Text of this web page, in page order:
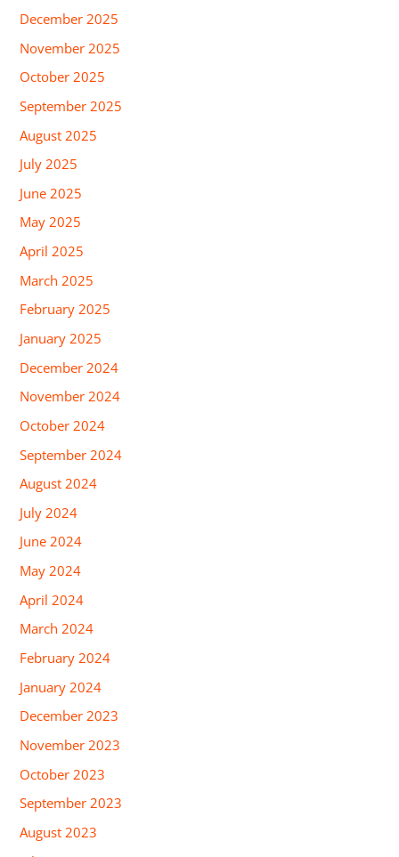
December 2025
November 2025
October 2025
September 2025
August 2025
July 2025
June 2025
May 2025
April 2025
March 2025
February 2025
January 2025
December 2024
November 2024
October 2024
September 2024
August 2024
July 2024
June 2024
May 2024
April 2024
March 2024
February 2024
January 2024
December 2023
November 2023
October 2023
September 2023
August 2023